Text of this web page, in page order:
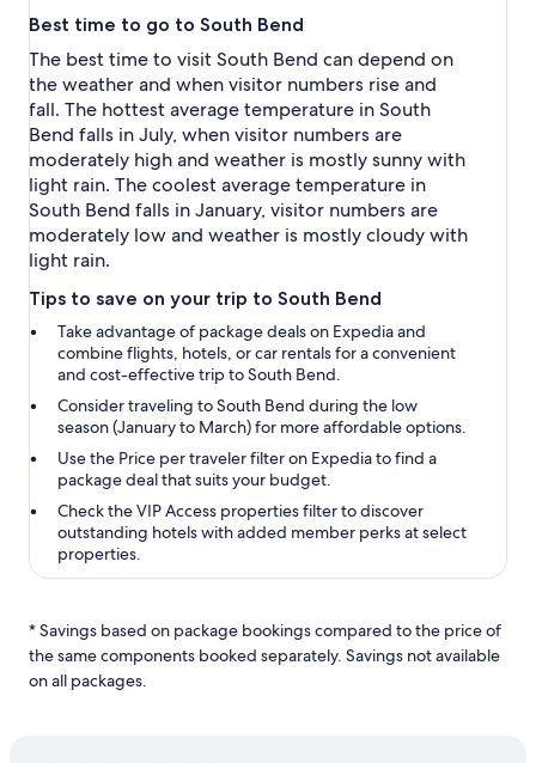
Best time to go to South Bend
The best time to visit South Bend can depend on
the weather and when visitor numbers rise and
fall. The hottest average temperature in South
Bend falls in July, when visitor numbers are
moderately high and weather is mostly sunny with
light rain. The coolest average temperature in
South Bend falls in January, visitor numbers are
moderately low and weather is mostly cloudy with
light rain.
Tips to save on your trip to South Bend
Take advantage of package deals on Expedia and
combine flights, hotels, or car rentals for a convenient
and cost-effective trip to South Bend.
Consider traveling to South Bend during the low
season (January to March) for more affordable options.
Use the Price per travelerfilter on Expedia to find a
package deal that suits your budget.
Check theVIP Access propertiesfilter to discover
outstanding hotels with added member perks at select
properties.
* Savings based on package bookings compared to the price of
the same components booked separately. Savings not available
on all packages.